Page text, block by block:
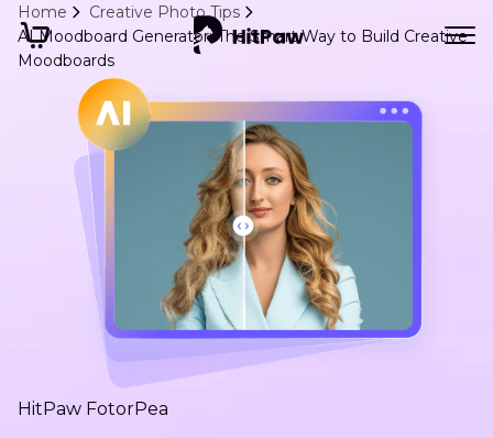
Home
Creative Photo Tips
AI Moodboard Generator: The Smart Way to Build Creative
Moodboards
HitPaw FotorPea